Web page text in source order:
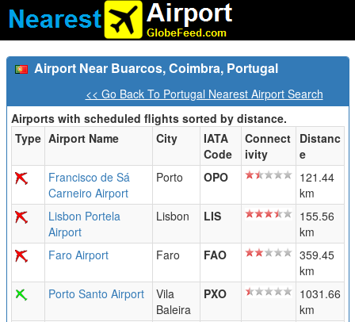
Airport Near Buarcos, Coimbra, Portugal
<< Go Back To Portugal Nearest Airport Search
Airports with scheduled flights sorted by distance.
Type Airport Name City
IATA
Code
Connect
ivity
Distanc
e
Francisco de Sá
Carneiro Airport
Porto OPO
121.44
km
Lisbon Portela
Airport
Lisbon LIS
155.56
km
Faro Airport
Faro FAO
359.45
km
Porto Santo Airport
Vila
Baleira
PXO
1031.66
km